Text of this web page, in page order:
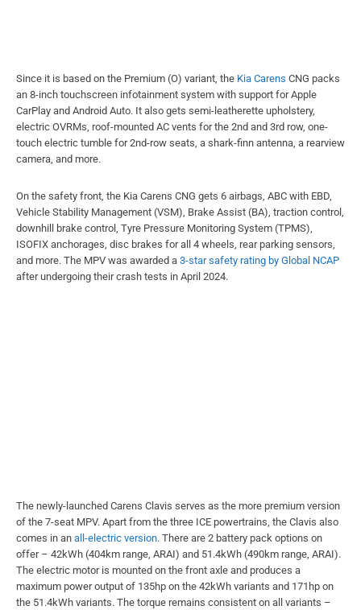
Since it is based on the Premium (O) variant, the Kia Carens CNG packs
an 8-inch touchscreen infotainment system with support for Apple
CarPlay and Android Auto. It also gets semi-leatherette upholstery,
electric OVRMs, roof-mounted AC vents for the 2nd and 3rd row, one-
touch electric tumble for 2nd-row seats, a shark-finn antenna, a rearview
camera, and more.
On the safety front, the Kia Carens CNG gets 6 airbags, ABC with EBD,
Vehicle Stability Management (VSM), Brake Assist (BA), traction control,
downhill brake control, Tyre Pressure Monitoring System (TPMS),
ISOFIX anchorages, disc brakes for all 4 wheels, rear parking sensors,
and more. The MPV was awarded a 3-star safety rating by Global NCAP
after undergoing their crash tests in April 2024.
The newly-launched Carens Clavis serves as the more premium version
of the 7-seat MPV. Apart from the three ICE powertrains, the Clavis also
comes in an all-electric version. There are 2 battery pack options on
offer – 42kWh (404km range, ARAI) and 51.4kWh (490km range, ARAI).
The electric motor is mounted on the front axle and produces a
maximum power output of 135hp on the 42kWh variants and 171hp on
the 51.4kWh variants. The torque remains consistent on all variants –